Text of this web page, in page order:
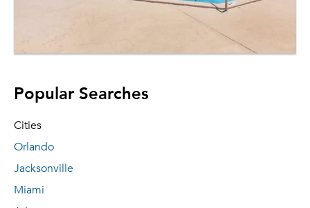
Popular Searches
Cities
Orlando
Jacksonville
Miami